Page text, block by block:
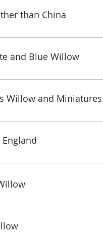
than China
and Blue Willow
Willow and Miniatures